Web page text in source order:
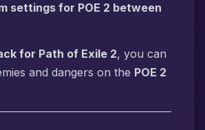
settings for POE 2 between
for Path of Exile 2, you can
and dangers on the POE 2